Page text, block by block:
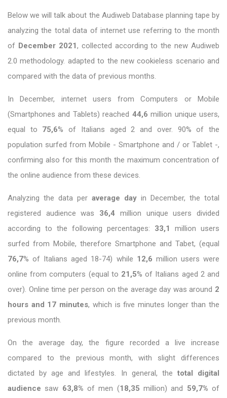
Below we will talk about the Audiweb Database planning tape by
analyzing the total data of internet use referring to the month
of December 2021, collected according to the new Audiweb
2.0 methodology. adapted to the new cookieless scenario and
compared with the data of previous months.
In December, internet users from Computers or Mobile
(Smartphones and Tablets) reached 44,6 million unique users,
equal to 75,6% of Italians aged 2 and over. 90% of the
population surfed from Mobile - Smartphone and / or Tablet -,
confirming also for this month the maximum concentration of
the online audience from these devices.
Analyzing the data per average day in December, the total
registered audience was 36,4 million unique users divided
according to the following percentages: 33,1
million users
surfed from Mobile, therefore Smartphone and Tabet, (equal
76,7% of Italians aged 18-74) while 12,6 million users were
online from computers (equal to 21,5% of Italians aged 2 and
over). Online time per person on the average day was around 2
hours and 17 minutes, which is five minutes longer than the
previous month.
On the average day, the figure recorded a live increase
compared to the previous month, with slight differences
dictated by age and lifestyles. In general, the total digital
audience saw 63,8% of men (18,35 million) and 59,7% of